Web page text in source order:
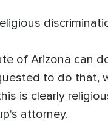
of Arizona can
to do
is clearly
attorney.